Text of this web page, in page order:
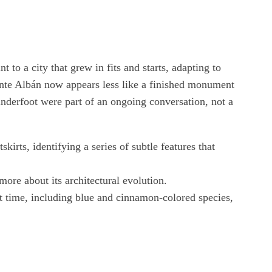
to a city that grew in fits and starts, adapting to
Albán now appears less like a finished monument
were part of an ongoing conversation, not a
identifying a series of subtle features that
about its architectural evolution.
including blue and cinnamon-colored species,